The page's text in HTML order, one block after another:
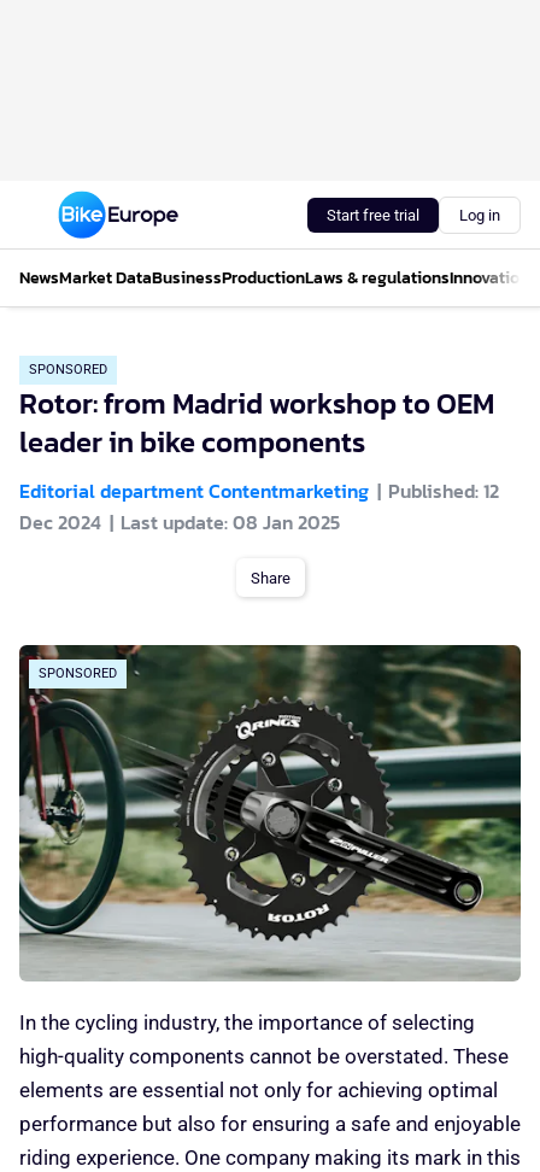
Start free trial Log in
NewsMarket DataBusinessProductionLaws & regulationsInnovations
SPONSORED
Rotor: from Madrid workshop to OEM
leader in bike components
Editorial department Contentmarketing
Published: 12
Dec 2024
Last update: 08 Jan 2025
Share
SPONSORED
In the cycling industry, the importance of selecting
high-quality components cannot be overstated. These
elements are essential not only for achieving optimal
performance but also for ensuring a safe and enjoyable
riding experience. One company making its mark in this